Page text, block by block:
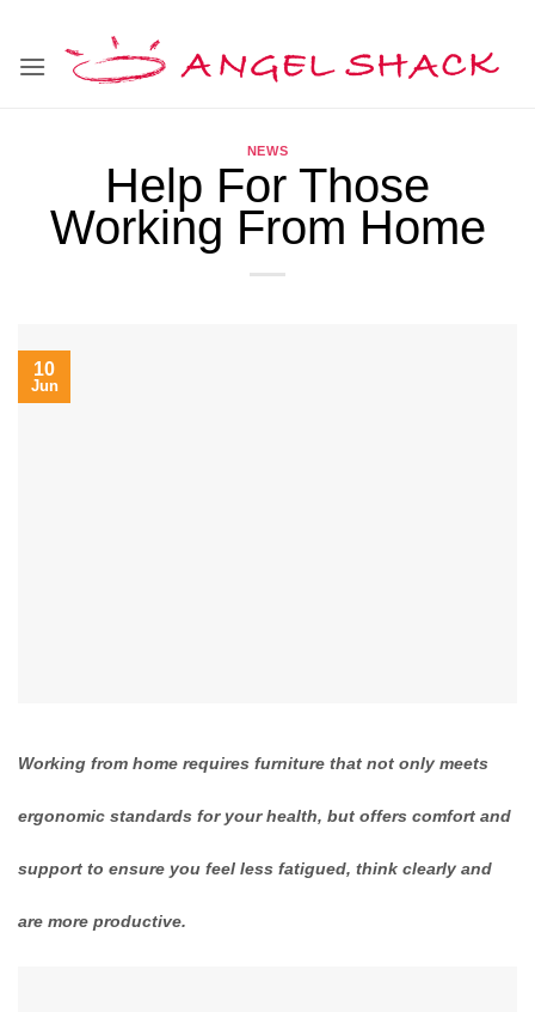
NEWS
Help For Those
Working From Home
10
Jun
Working from home requires furniture that not only meets
ergonomic standards for your health, but offers comfort and
support to ensure you feel less fatigued, think clearly and
are more productive.